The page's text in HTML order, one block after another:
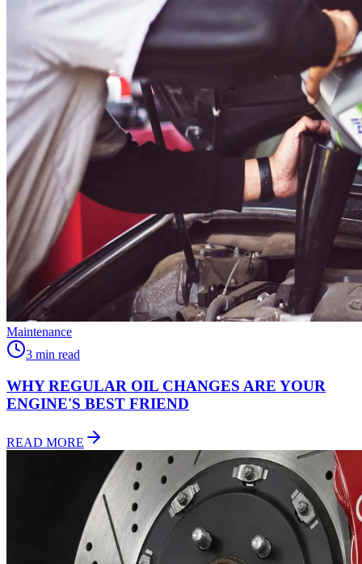
Maintenance
3 min read
WHY REGULAR OIL CHANGES ARE YOUR
ENGINE'S BEST FRIEND
READ MORE